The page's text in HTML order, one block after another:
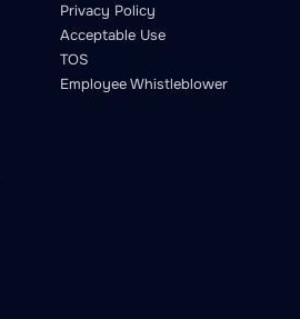
Privacy Policy
Acceptable Use
TOS
Employee Whistleblower